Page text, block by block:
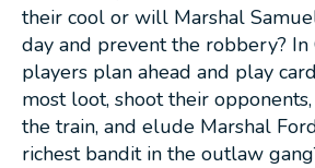
their cool or will Marshal
day and prevent the robbery? In
players plan ahead and play
most loot, shoot their
the train, and elude Marshal
richest bandit in the outlaw